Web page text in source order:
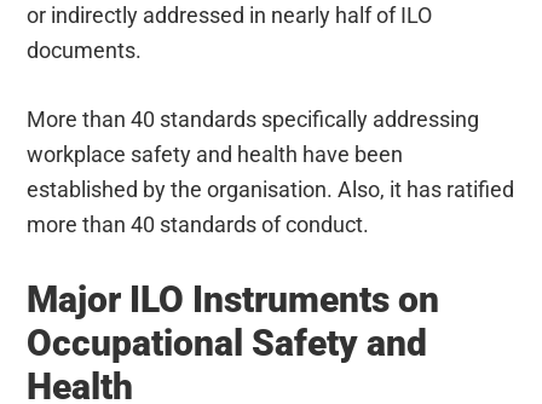
or indirectly addressed in nearly half of ILO
documents.
More than 40 standards specifically addressing
workplace safety and health have been
established by the organisation. Also, it has ratified
more than 40 standards of conduct.
Major ILO Instruments on
Occupational Safety and
Health